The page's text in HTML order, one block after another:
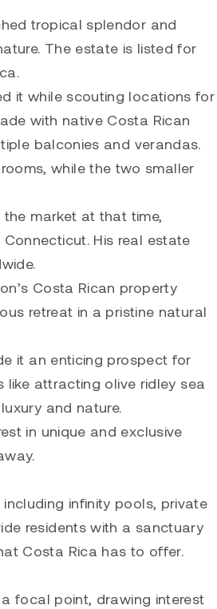
tropical splendor and
The estate is listed for
it while scouting locations for
with native Costa Rican
balconies and verandas.
while the two smaller
market at that time,
His real estate
Costa Rican property
retreat in a pristine natural
it an enticing prospect for
like attracting olive ridley sea
and nature.
in unique and exclusive
infinity pools, private
residents with a sanctuary
Costa Rica has to offer.
a focal point, drawing interest